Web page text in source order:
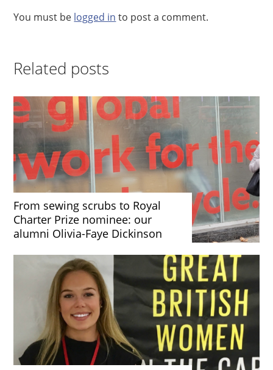
You must be logged in to post a comment.
Related posts
From sewing scrubs to Royal
Charter Prize nominee: our
alumni Olivia-Faye Dickinson